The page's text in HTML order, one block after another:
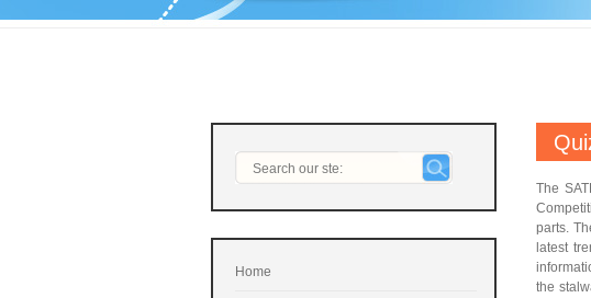
The
parts.
latest
the
Home